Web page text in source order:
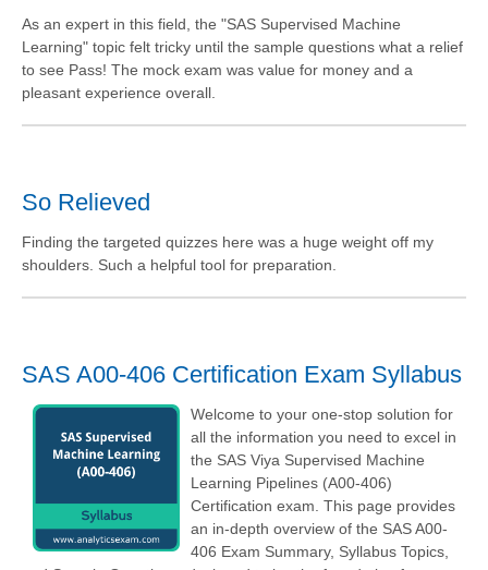
As an expert in this field, the "SAS Supervised Machine
Learning" topic felt tricky until the sample questions what a relief
to see Pass! The mock exam was value for money and a
pleasant experience overall.
So Relieved
Finding the targeted quizzes here was a huge weight off my
shoulders. Such a helpful tool for preparation.
SAS A00-406 Certification Exam Syllabus
Welcome to your one-stop solution for
all the information you need to excel in
the SAS Viya Supervised Machine
Learning Pipelines (A00-406)
Certification exam. This page provides
an in-depth overview of the SAS A00-
406 Exam Summary, Syllabus Topics,